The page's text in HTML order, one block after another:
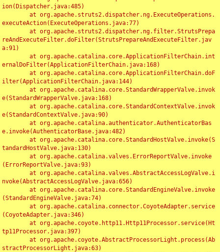
ion(Dispatcher.java:485)
executeAction(ExecuteOperations.java:77)
reAndExecuteFilter.doFilter(StrutsPrepareAndExecuteFilter.jav
a:91)
ernalDoFilter(ApplicationFilterChain.java:168)
ilter(ApplicationFilterChain.java:144)
e(StandardWrapperValve.java:168)
e(StandardContextValve.java:90)
e.invoke(AuthenticatorBase.java:482)
tandardHostValve.java:130)
(ErrorReportValve.java:93)
nvoke(AbstractAccessLogValve.java:656)
(StandardEngineValve.java:74)
(CoyoteAdapter.java:346)
tp11Processor.java:397)
stractProcessorLight.java:63)